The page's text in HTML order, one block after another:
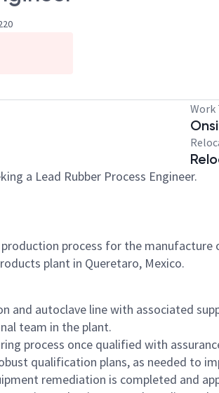
Work
a Lead Rubber Process Engineer.
production process for the
plant in Queretaro, Mexico.
autoclave line with associated
team in the plant.
process once qualified with
qualification plans, as needed to
remediation is completed and